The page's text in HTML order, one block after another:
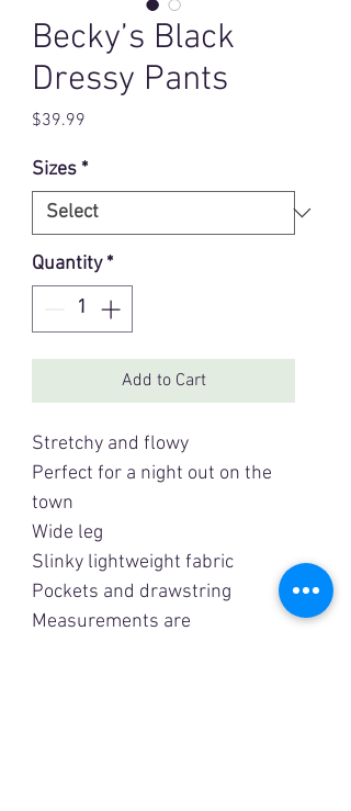
Becky’s Black
Dressy Pants
$39.99
Sizes *
Quantity *
Add to Cart
Stretchy and flowy
Perfect for a night out on the
town
Wide leg
Slinky lightweight fabric
Pockets and drawstring
Measurements are